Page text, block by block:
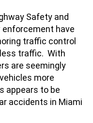
Safety and
enforcement have
traffic control
traffic. With
are seemingly
more
appears to be
accidents in Miami